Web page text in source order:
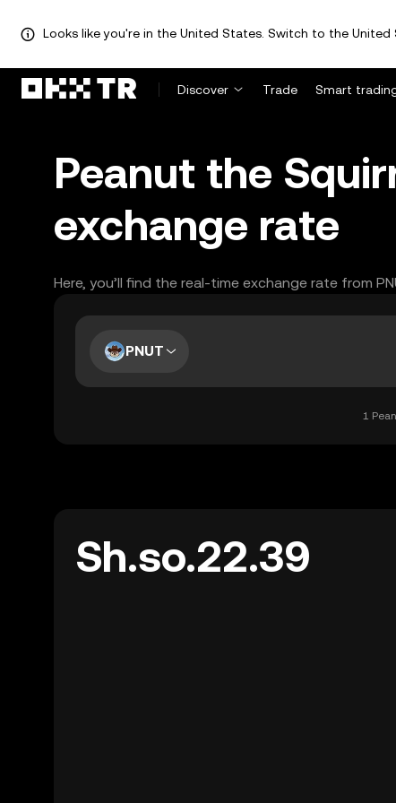
Looks like you're in the United States. Switch to the
Discover Trade Smart
Peanut the
exchange rate
Here, you’ll find the real-time exchange rate from
PNUT
1
Sh.so.22.39